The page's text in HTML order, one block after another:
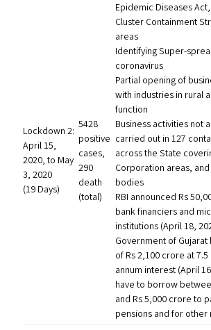
Lockdown 2:
April 15,
2020, to May
3, 2020
(19 Days)
5428
positive
cases,
290
death
(total)
Epidemic Diseases
Cluster Containment
areas
Identifying Super-
coronavirus
Partial opening of
with industries in rural
function
Business activities not
carried out in 127
across the State
Corporation areas,
bodies
RBI announced Rs
bank financiers and
institutions (April 18,
Government of
of Rs 2,100 crore at
annum interest (April
have to borrow
and Rs 5,000 crore to
pensions and for other